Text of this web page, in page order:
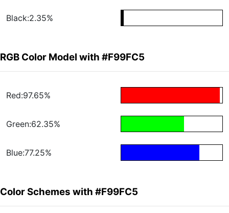
Black:2.35%
RGB Color Model with #F99FC5
Red:97.65%
Green:62.35%
Blue:77.25%
Color Schemes with #F99FC5